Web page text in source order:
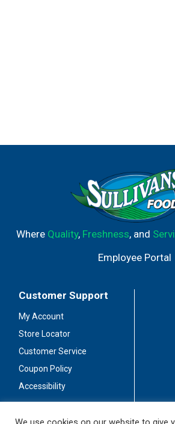
Where Quality, Freshness, and
Employee Portal
Customer Support
My Account
Store Locator
Customer Service
Coupon Policy
Accessibility